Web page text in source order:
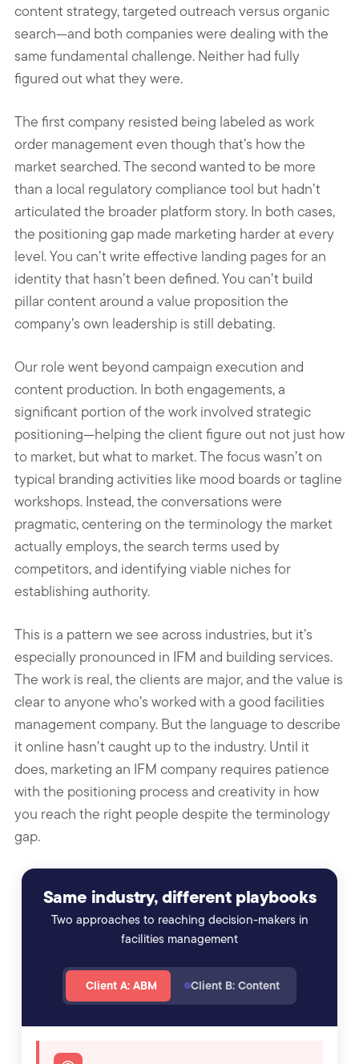
content strategy, targeted outreach versus organic
search—and both companies were dealing with the
same fundamental challenge. Neither had fully
figured out what they were.
The first company resisted being labeled as work
order management even though that’s how the
market searched. The second wanted to be more
than a local regulatory compliance tool but hadn’t
articulated the broader platform story. In both cases,
the positioning gap made marketing harder at every
level. You can’t write effective landing pages for an
identity that hasn’t been defined. You can’t build
pillar content around a value proposition the
company’s own leadership is still debating.
Our role went beyond campaign execution and
content production. In both engagements, a
significant portion of the work involved strategic
positioning—helping the client figure out not just how
to market, but what to market. The focus wasn’t on
typical branding activities like mood boards or tagline
workshops. Instead, the conversations were
pragmatic, centering on the terminology the market
actually employs, the search terms used by
competitors, and identifying viable niches for
establishing authority.
This is a pattern we see across industries, but it’s
especially pronounced in IFM and building services.
The work is real, the clients are major, and the value is
clear to anyone who’s worked with a good facilities
management company. But the language to describe
it online hasn’t caught up to the industry. Until it
does, marketing an IFM company requires patience
with the positioning process and creativity in how
you reach the right people despite the terminology
gap.
Same industry, different playbooks
Two approaches to reaching decision-makers in
facilities management
Client A: ABM Client B: Content
Client A case study: Account-based marketing for